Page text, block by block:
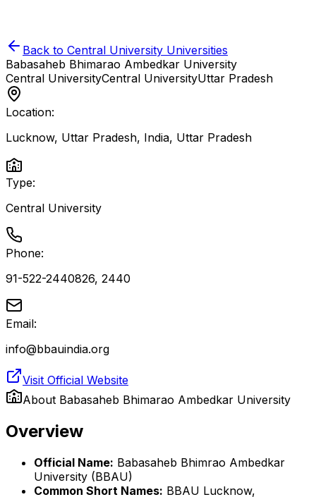
Back to Central University Universities
Babasaheb Bhimarao Ambedkar University
Central UniversityCentral UniversityUttar Pradesh
Location:
Lucknow, Uttar Pradesh, India, Uttar Pradesh
Type:
Central University
Phone:
91-522-2440826, 2440
Email:
info@bbauindia.org
Visit Official Website
About Babasaheb Bhimarao Ambedkar University
Overview
Official Name: Babasaheb Bhimrao Ambedkar
University (BBAU)
Common Short Names: BBAU Lucknow,